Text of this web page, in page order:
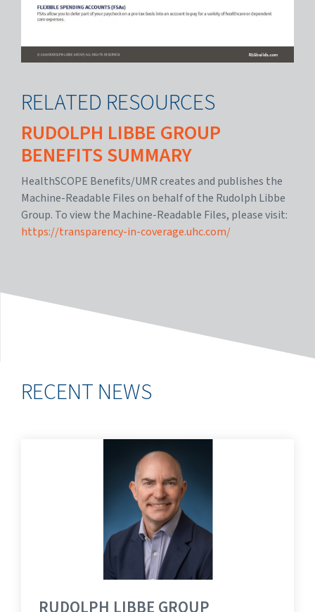
RELATED RESOURCES
RUDOLPH LIBBE GROUP
BENEFITS SUMMARY
HealthSCOPE Benefits/UMR creates and publishes the
Machine-Readable Files on behalf of the Rudolph Libbe
Group. To view the Machine-Readable Files, please visit:
https://transparency-in-coverage.uhc.com/
RECENT NEWS